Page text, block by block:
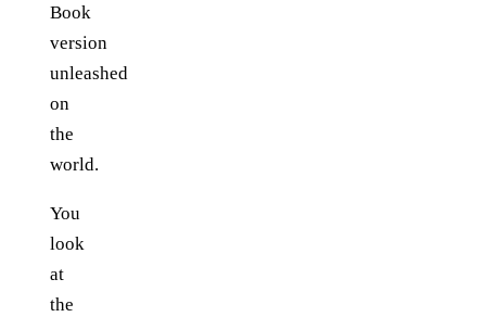
Book
version
unleashed
on
the
world.
You
look
at
the